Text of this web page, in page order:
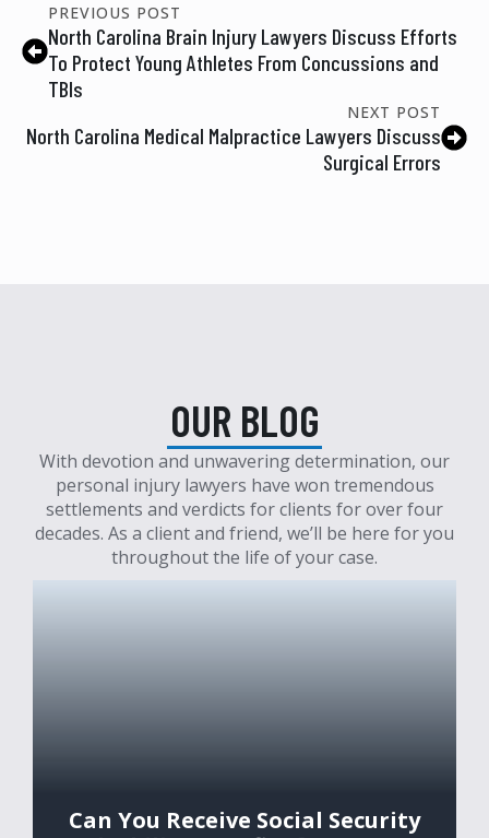
PREVIOUS POST
North Carolina Brain Injury Lawyers Discuss Efforts
To Protect Young Athletes From Concussions and
TBIs
NEXT POST
North Carolina Medical Malpractice Lawyers Discuss
Surgical Errors
OUR BLOG
With devotion and unwavering determination, our
personal injury lawyers have won tremendous
settlements and verdicts for clients for over four
decades. As a client and friend, we’ll be here for you
throughout the life of your case.
Can You Receive Social Security